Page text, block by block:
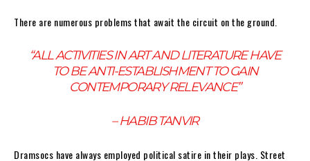
There are numerous problems that await the circuit on the ground.
“ALL ACTIVITIES IN ART AND LITERATURE HAVE
TO BE ANTI-ESTABLISHMENT TO GAIN
CONTEMPORARY RELEVANCE”
– HABIB TANVIR
Dramsocs have always employed political satire in their plays. Street